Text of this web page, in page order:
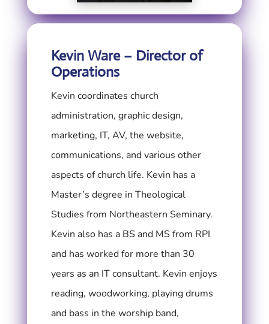
Kevin Ware – Director of
Operations
Kevin coordinates church
administration, graphic design,
marketing, IT, AV, the website,
communications, and various other
aspects of church life. Kevin has a
Master’s degree in Theological
Studies from Northeastern Seminary.
Kevin also has a BS and MS from RPI
and has worked for more than 30
years as an IT consultant. Kevin enjoys
reading, woodworking, playing drums
and bass in the worship band,